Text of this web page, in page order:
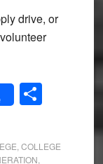
drive, or
Share
COLLEGE